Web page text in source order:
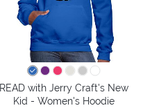
READ with Jerry Craft's New
Kid - Women's Hoodie